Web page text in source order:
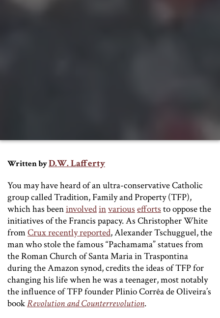
Written byD.W. Lafferty
You may have heard of an ultra-conservative Catholic
group called Tradition, Family and Property (TFP),
which has beeninvolvedinvariouseffortsto oppose the
initiatives of the Francis papacy. As Christopher White
fromCrux recently reported, Alexander Tschugguel, the
man who stole the famous “Pachamama” statues from
the Roman Church of Santa Maria in Traspontina
during the Amazon synod, credits the ideas of TFP for
changing his life when he was a teenager, most notably
the influence of TFP founder Plinio Corrêa de Oliveira’s
bookRevolution and Counterrevolution.